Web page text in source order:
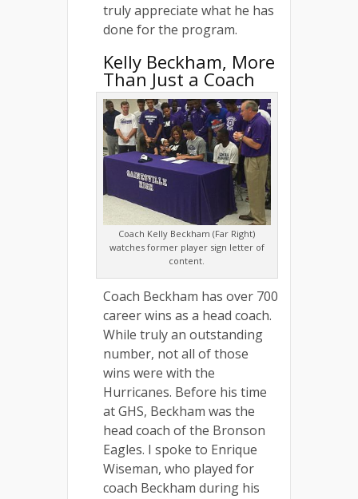
truly appreciate what he has
done for the program.
Kelly Beckham, More
Than Just a Coach
Coach Kelly Beckham (Far Right)
watches former player sign letter of
content.
Coach Beckham has over 700
career wins as a head coach.
While truly an outstanding
number, not all of those
wins were with the
Hurricanes. Before his time
at GHS, Beckham was the
head coach of the Bronson
Eagles. I spoke to Enrique
Wiseman, who played for
coach Beckham during his